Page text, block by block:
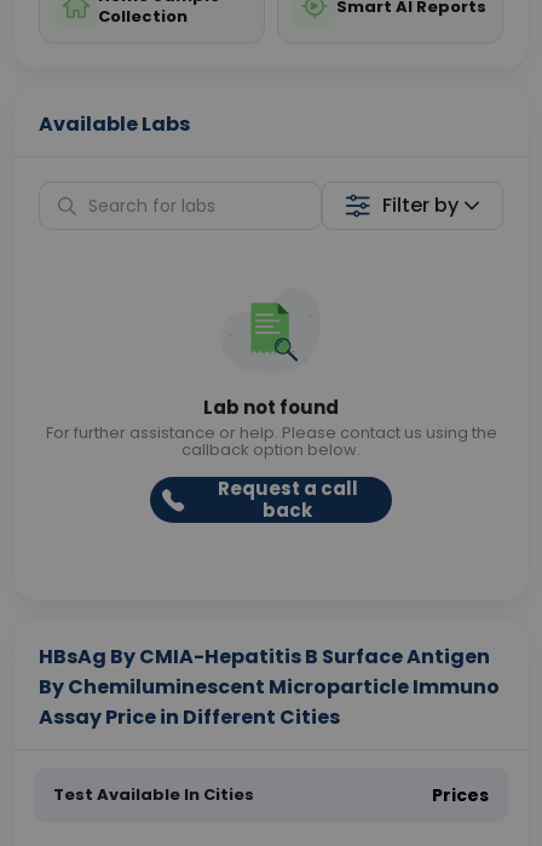
Collection
Smart AI Reports
Available Labs
Filter by
Lab not found
For further assistance or help. Please contact us using the
callback option below.
Request a call
back
HBsAg By CMIA-Hepatitis B Surface Antigen
By Chemiluminescent Microparticle Immuno
Assay Price in Different Cities
Test Available In Cities Prices